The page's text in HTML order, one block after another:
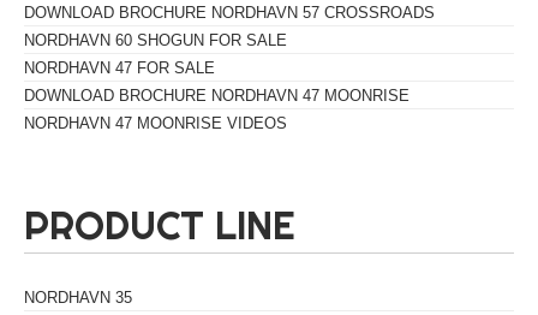
DOWNLOAD BROCHURE NORDHAVN 57 CROSSROADS
NORDHAVN 60 SHOGUN FOR SALE
NORDHAVN 47 FOR SALE
DOWNLOAD BROCHURE NORDHAVN 47 MOONRISE
NORDHAVN 47 MOONRISE VIDEOS
PRODUCT LINE
NORDHAVN 35